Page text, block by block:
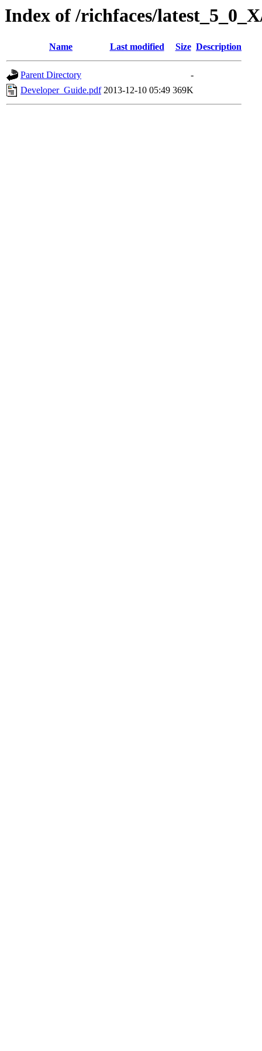
Index of /richfaces/
Name Last modified Size Description
Parent Directory
-
Developer_Guide.pdf 2013-12-10 05:49 369K